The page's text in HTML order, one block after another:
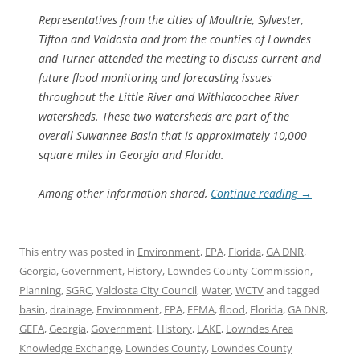
Representatives from the cities of Moultrie, Sylvester,
Tifton and Valdosta and from the counties of Lowndes
and Turner attended the meeting to discuss current and
future flood monitoring and forecasting issues
throughout the Little River and Withlacoochee River
watersheds. These two watersheds are part of the
overall Suwannee Basin that is approximately 10,000
square miles in Georgia and Florida.
Among other information shared, Continue reading →
This entry was posted in Environment, EPA, Florida,GA DNR,
Georgia,Government, History, Lowndes County Commission,
Planning,SGRC,Valdosta City Council,Water,WCTVand tagged
basin,drainage, Environment, EPA, FEMA,flood, Florida,GA DNR,
GEFA,Georgia,Government, History, LAKE, Lowndes Area
Knowledge Exchange, Lowndes County, Lowndes County